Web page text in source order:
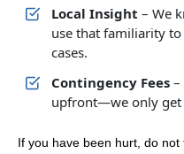
Local Insight – We
use that familiarity
cases.
Contingency Fees –
upfront—we only get
If you have been hurt, do